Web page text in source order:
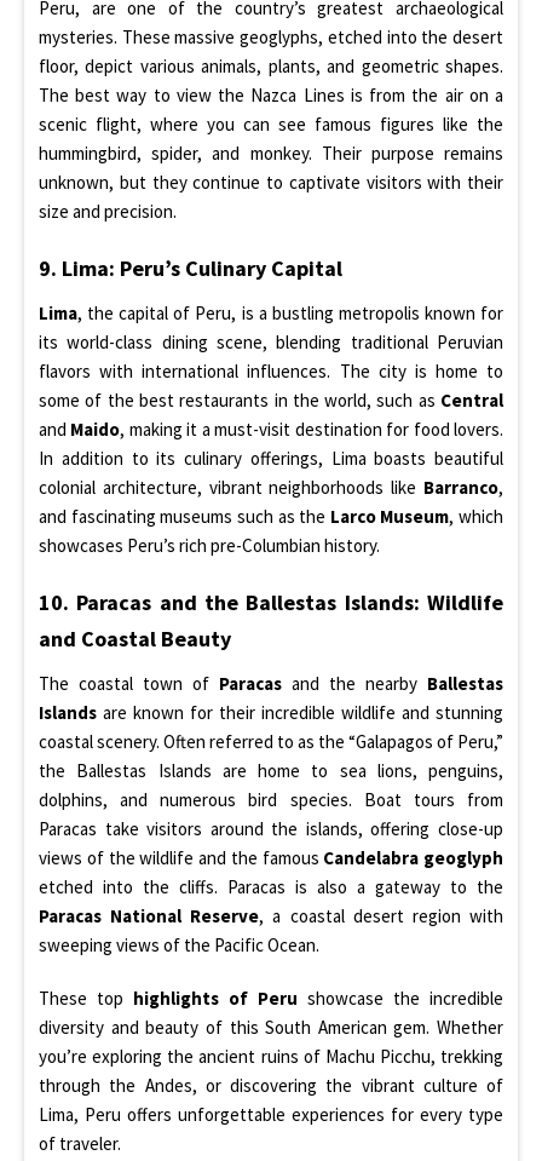
Peru, are one of the country’s greatest archaeological
mysteries. These massive geoglyphs, etched into the desert
floor, depict various animals, plants, and geometric shapes.
The best way to view the Nazca Lines is from the air on a
scenic flight, where you can see famous figures like the
hummingbird, spider, and monkey. Their purpose remains
unknown, but they continue to captivate visitors with their
size and precision.
9. Lima: Peru’s Culinary Capital
Lima, the capital of Peru, is a bustling metropolis known for
its world-class dining scene, blending traditional Peruvian
flavors with international influences. The city is home to
some of the best restaurants in the world, such as Central
and Maido, making it a must-visit destination for food lovers.
In addition to its culinary offerings, Lima boasts beautiful
colonial architecture, vibrant neighborhoods like Barranco,
and fascinating museums such as the Larco Museum, which
showcases Peru’s rich pre-Columbian history.
10. Paracas and the Ballestas Islands: Wildlife
and Coastal Beauty
The coastal town of Paracas and the nearby Ballestas
Islands are known for their incredible wildlife and stunning
coastal scenery. Often referred to as the “Galapagos of Peru,”
the Ballestas Islands are home to sea lions, penguins,
dolphins, and numerous bird species. Boat tours from
Paracas take visitors around the islands, offering close-up
views of the wildlife and the famous Candelabra geoglyph
etched into the cliffs. Paracas is also a gateway to the
Paracas National Reserve, a coastal desert region with
sweeping views of the Pacific Ocean.
These top highlights of Peru showcase the incredible
diversity and beauty of this South American gem. Whether
you’re exploring the ancient ruins of Machu Picchu, trekking
through the Andes, or discovering the vibrant culture of
Lima, Peru offers unforgettable experiences for every type
of traveler.